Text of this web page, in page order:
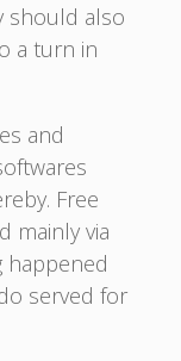
should also
a turn in
and
Free
mainly via
happened
served for